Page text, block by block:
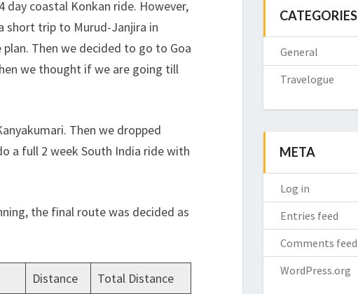
day coastal Konkan ride. However,
short trip to Murud-Janjira in
Then we decided to go to Goa
we thought if we are going till
Then we dropped
a full 2 week South India ride with
the final route was decided as
Distance
Total Distance
CATEGORIES
General
Travelogue
META
Log in
Entries feed
Comments feed
WordPress.org